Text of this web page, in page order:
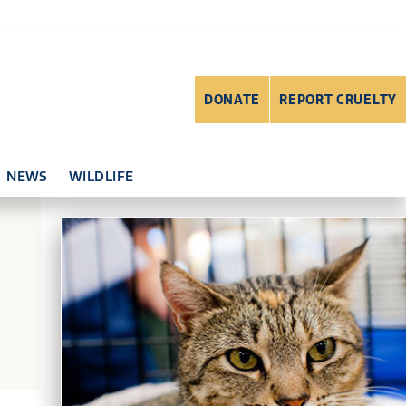
NEWS WILDLIFE
DONATE REPORT CRUELTY